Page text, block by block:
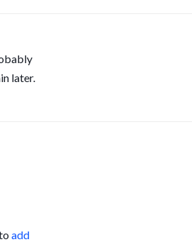
later.
toadd